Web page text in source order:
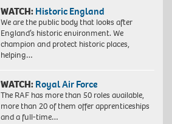
WATCH: Historic England
We are the public body that looks after
England’s historic environment. We
champion and protect historic places,
helping…
WATCH: Royal Air Force
The RAF has more than 50 roles available,
more than 20 of them offer apprenticeships
and a full-time…